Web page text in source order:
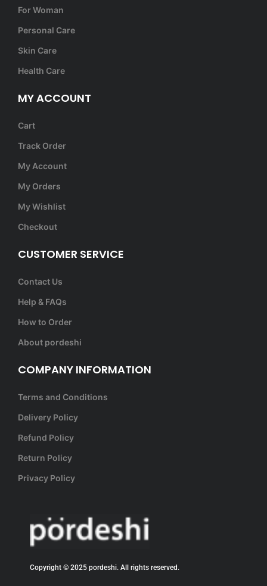
For Woman
Personal Care
Skin Care
Health Care
MY ACCOUNT
Cart
Track Order
My Account
My Orders
My Wishlist
Checkout
CUSTOMER SERVICE
Contact Us
Help & FAQs
How to Order
About pordeshi
COMPANY INFORMATION
Terms and Conditions
Delivery Policy
Refund Policy
Return Policy
Privacy Policy
Copyright © 2025 pordeshi. All rights reserved.